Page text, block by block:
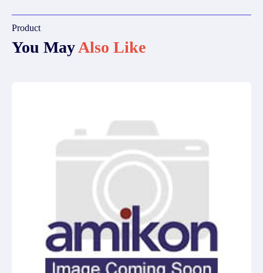
Product
You MayAlso Like